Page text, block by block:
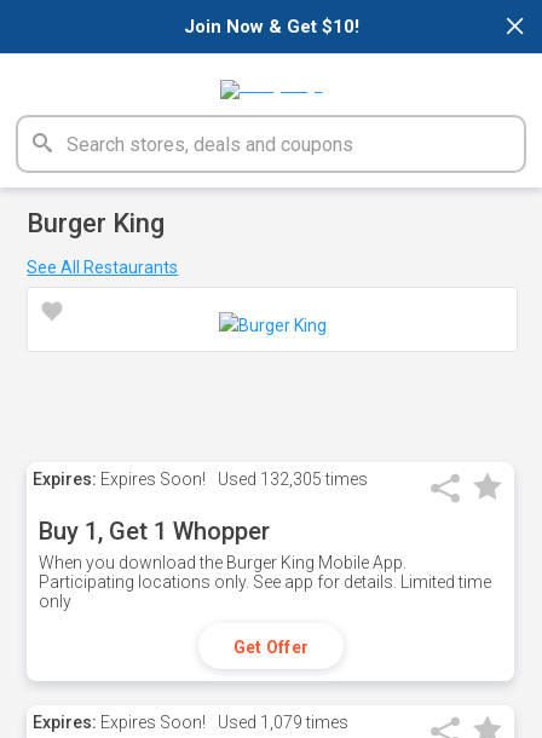
×
Join Now & Get $10!
Burger King
See All Restaurants
Expires: Expires Soon! Used 132,305 times
Buy 1, Get 1 Whopper
When you download the Burger King Mobile App.
Participating locations only. See app for details. Limited time
only
Get Offer
Expires: Expires Soon! Used 1,079 times